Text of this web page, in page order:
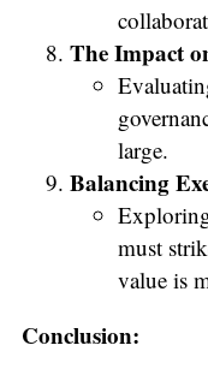
The Impact
large.
Balancing
must
value is
Conclusion: